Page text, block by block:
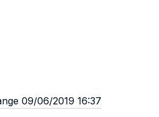
09/06/2019 16:37